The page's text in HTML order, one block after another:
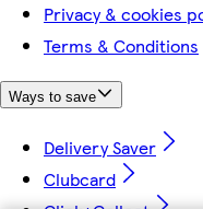
Privacy & cookies
Terms & Conditions
Ways to save
Delivery Saver
Clubcard